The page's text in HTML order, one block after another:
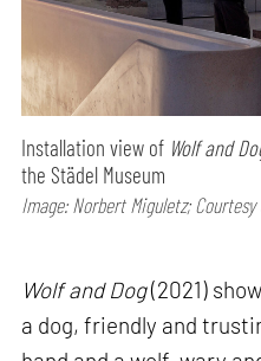
Installation view of Wolf and
the Städel Museum
Image: Norbert Miguletz;
Wolf and Dog(2021)
a dog, friendly and